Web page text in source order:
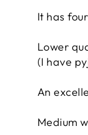
It has
Lower
(I have
An
Medium